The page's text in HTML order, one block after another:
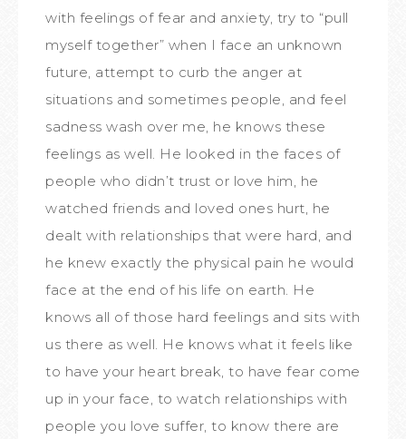
with feelings of fear and anxiety, try to “pull
myself together” when I face an unknown
future, attempt to curb the anger at
situations and sometimes people, and feel
sadness wash over me, he knows these
feelings as well. He looked in the faces of
people who didn’t trust or love him, he
watched friends and loved ones hurt, he
dealt with relationships that were hard, and
he knew exactly the physical pain he would
face at the end of his life on earth. He
knows all of those hard feelings and sits with
us there as well. He knows what it feels like
to have your heart break, to have fear come
up in your face, to watch relationships with
people you love suffer, to know there are